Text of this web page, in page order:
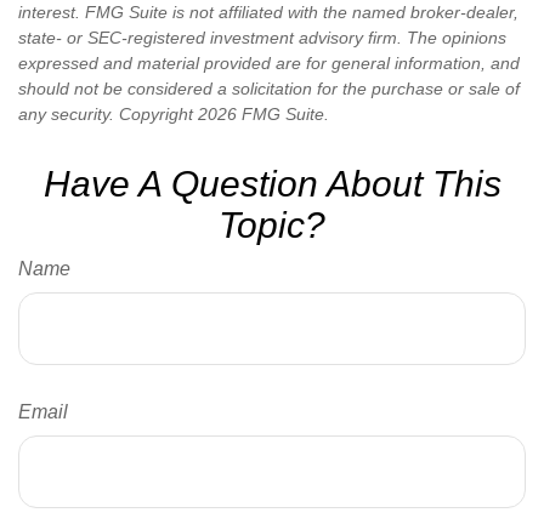
interest. FMG Suite is not affiliated with the named broker-dealer,
state- or SEC-registered investment advisory firm. The opinions
expressed and material provided are for general information, and
should not be considered a solicitation for the purchase or sale of
any security. Copyright2026 FMG Suite.
Have A Question About This
Topic?
Name
Email